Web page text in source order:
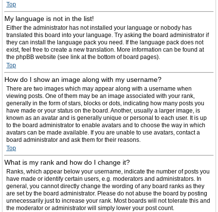
Top
My language is not in the list!
Either the administrator has not installed your language or nobody has
translated this board into your language. Try asking the board administrator if
they can install the language pack you need. If the language pack does not
exist, feel free to create a new translation. More information can be found at
the phpBB website (see link at the bottom of board pages).
Top
How do I show an image along with my username?
There are two images which may appear along with a username when
viewing posts. One of them may be an image associated with your rank,
generally in the form of stars, blocks or dots, indicating how many posts you
have made or your status on the board. Another, usually a larger image, is
known as an avatar and is generally unique or personal to each user. It is up
to the board administrator to enable avatars and to choose the way in which
avatars can be made available. If you are unable to use avatars, contact a
board administrator and ask them for their reasons.
Top
What is my rank and how do I change it?
Ranks, which appear below your username, indicate the number of posts you
have made or identify certain users, e.g. moderators and administrators. In
general, you cannot directly change the wording of any board ranks as they
are set by the board administrator. Please do not abuse the board by posting
unnecessarily just to increase your rank. Most boards will not tolerate this and
the moderator or administrator will simply lower your post count.